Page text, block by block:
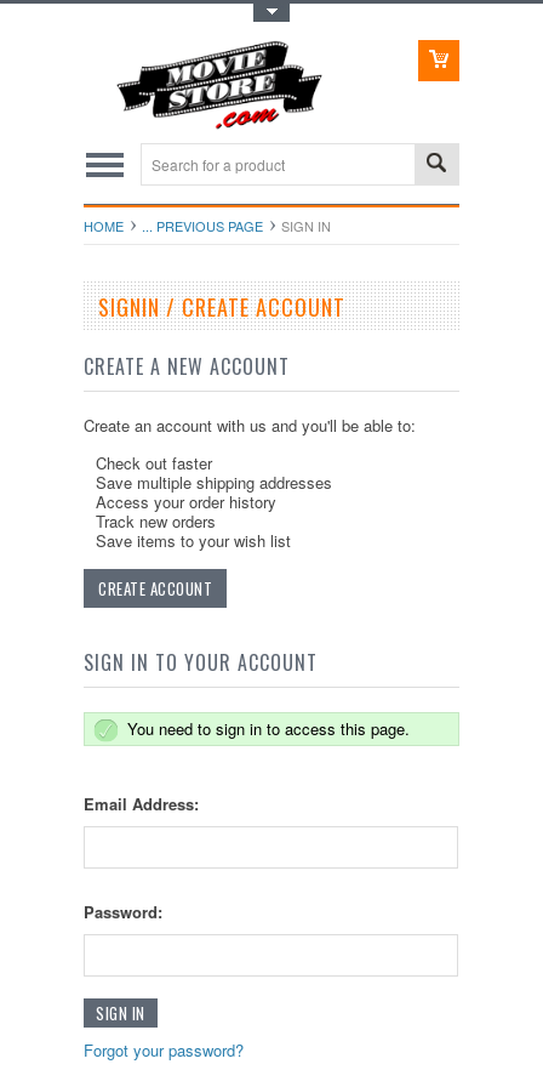
HOME ... PREVIOUS PAGE SIGN IN
SIGNIN / CREATE ACCOUNT
CREATE A NEW ACCOUNT
Create an account with us and you'll be able to:
Check out faster
Save multiple shipping addresses
Access your order history
Track new orders
Save items to your wish list
CREATE ACCOUNT
SIGN IN TO YOUR ACCOUNT
You need to sign in to access this page.
Email Address:
Password:
Forgot your password?